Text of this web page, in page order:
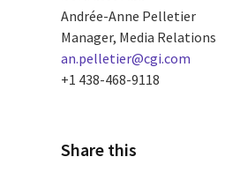
Andrée-Anne Pelletier
Manager, Media Relations
an.pelletier@cgi.com
+1 438-468-9118
Share this